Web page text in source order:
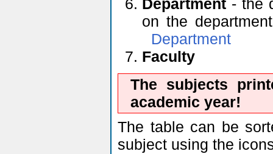
Department - the
on the
Department
Faculty
The subjects
academic year!
The table can be
subject using the